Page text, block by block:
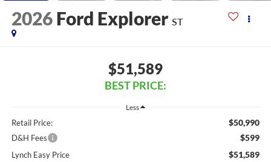
2026 Ford Explorer ST
$51,589
BEST PRICE:
Less
Retail Price: $50,990
D&H Fees $599
Lynch Easy Price $51,589